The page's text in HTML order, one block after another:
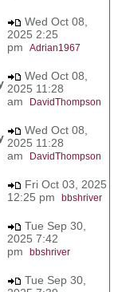
Wed Oct 08,
2025 2:25
pm Adrian1967
Wed Oct 08,
2025 11:28
am
DavidThompson
Wed Oct 08,
2025 11:28
am
DavidThompson
Fri Oct 03, 2025
12:25 pm bbshriver
Tue Sep 30,
2025 7:42
pm bbshriver
Tue Sep 30,